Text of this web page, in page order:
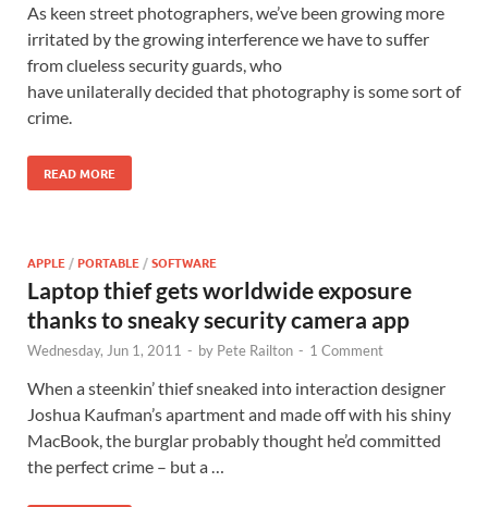
As keen street photographers, we’ve been growing more
irritated by the growing interference we have to suffer
from clueless security guards, who
have unilaterally decided that photography is some sort of
crime.
READ MORE
APPLE /PORTABLE /SOFTWARE
Laptop thief gets worldwide exposure
thanks to sneaky security camera app
Wednesday, Jun 1, 2011 - by Pete Railton - 1 Comment
When a steenkin’ thief sneaked into interaction designer
Joshua Kaufman’s apartment and made off with his shiny
MacBook, the burglar probably thought he’d committed
the perfect crime – but a …